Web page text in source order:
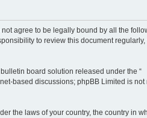
not agree to be legally bound by all the
to review this document
bulletin board solution released under the “
based discussions; phpBB Limited is
the laws of your country, the country in